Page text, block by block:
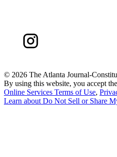
© 2026 The Atlanta Journal-
By using this website, you accept
Online Services Terms of Use,
Learn about Do Not Sell or Share